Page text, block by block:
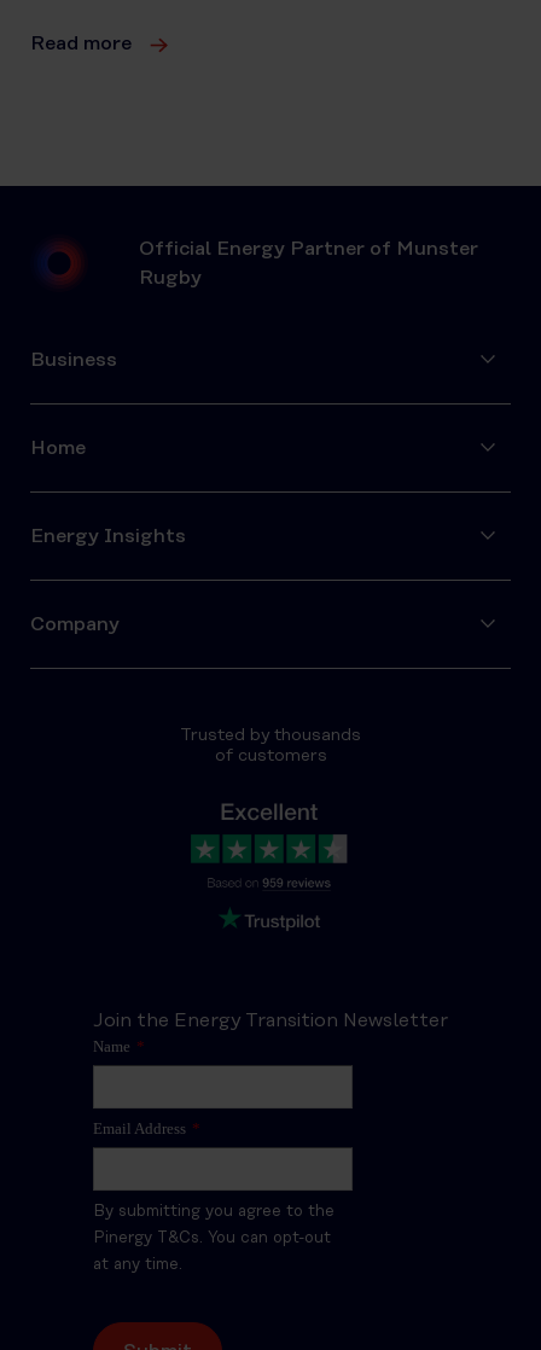
Read more
Official Energy Partner of Munster
Rugby
Join the Energy Transition Newsletter
Name *
Email Address *
By submitting you agree to the
Pinergy T&Cs. You can opt-out
at any time.
Trusted by thousands
of customers
Business
Home
Energy Insights
Company